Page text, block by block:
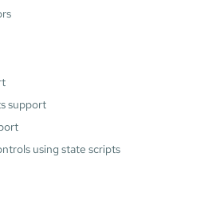
support
using state scripts